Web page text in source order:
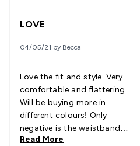
LOVE
04/05/21 by Becca
Love the fit and style. Very
comfortable and flattering.
Will be buying more in
different colours! Only
negative is the waistband
gives you fat rolls below and
Read More